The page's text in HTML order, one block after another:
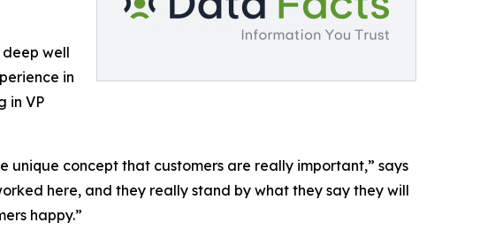
well
in
in VP
concept that customers are really important,” says
here, and they really stand by what they say they will
happy.”